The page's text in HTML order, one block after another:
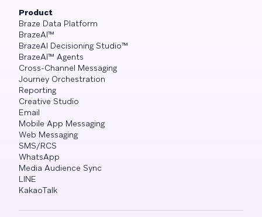
Product
Braze Data Platform
BrazeAI™
BrazeAI Decisioning Studio™
BrazeAI™ Agents
Cross-Channel Messaging
Journey Orchestration
Reporting
Creative Studio
Email
Mobile App Messaging
Web Messaging
SMS/RCS
WhatsApp
Media Audience Sync
LINE
KakaoTalk